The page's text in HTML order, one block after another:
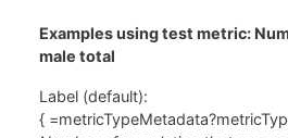
Examples using test metric:
male total
Label (default):
{